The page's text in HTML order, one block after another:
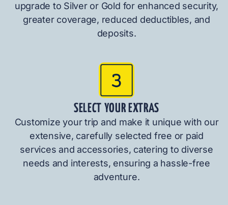
upgrade to Silver or Gold for enhanced security,
greater coverage, reduced deductibles, and
deposits.
SELECT YOUR EXTRAS
Customize your trip and make it unique with our
extensive, carefully selected free or paid
services and accessories, catering to diverse
needs and interests, ensuring a hassle-free
adventure.